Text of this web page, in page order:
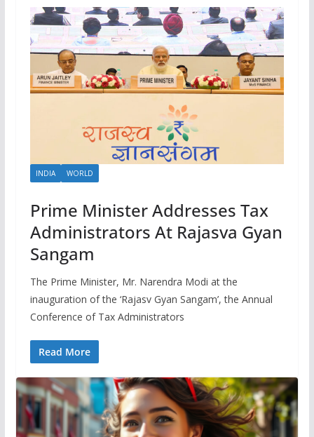
INDIA WORLD
Prime Minister Addresses Tax
Administrators At Rajasva Gyan
Sangam
The Prime Minister, Mr. Narendra Modi at the
inauguration of the ‘Rajasv Gyan Sangam’, the Annual
Conference of Tax Administrators
Read More